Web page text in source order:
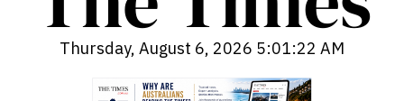
Thursday, August 6, 2026 5:01:23 AM